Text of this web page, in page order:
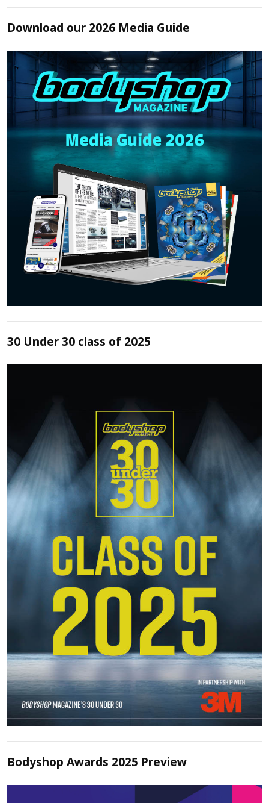
Download our 2026 Media Guide
30 Under 30 class of 2025
Bodyshop Awards 2025 Preview